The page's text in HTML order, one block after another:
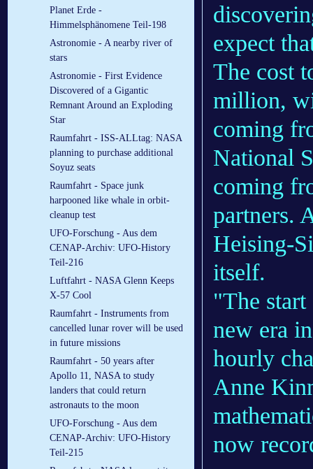
Planet Erde -
Himmelsphänomene Teil-198
Astronomie - A nearby river of
stars
Astronomie - First Evidence
Discovered of a Gigantic
Remnant Around an Exploding
Star
Raumfahrt - ISS-ALLtag: NASA
planning to purchase additional
Soyuz seats
Raumfahrt - Space junk
harpooned like whale in orbit-
cleanup test
UFO-Forschung - Aus dem
CENAP-Archiv: UFO-History
Teil-216
Luftfahrt - NASA Glenn Keeps
X-57 Cool
Raumfahrt - Instruments from
cancelled lunar rover will be used
in future missions
Raumfahrt - 50 years after
Apollo 11, NASA to study
landers that could return
astronauts to the moon
UFO-Forschung - Aus dem
CENAP-Archiv: UFO-History
Teil-215
expect
The cost
million,
coming
National
coming
partners.
Heising-
itself.
"The
new era
hourly
Anne
now